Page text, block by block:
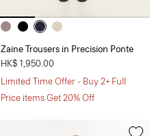
Zaine Trousers in Precision Ponte
HK$ 1,950.00
Limited Time Offer - Buy 2+ Full
Price items Get 20% Off